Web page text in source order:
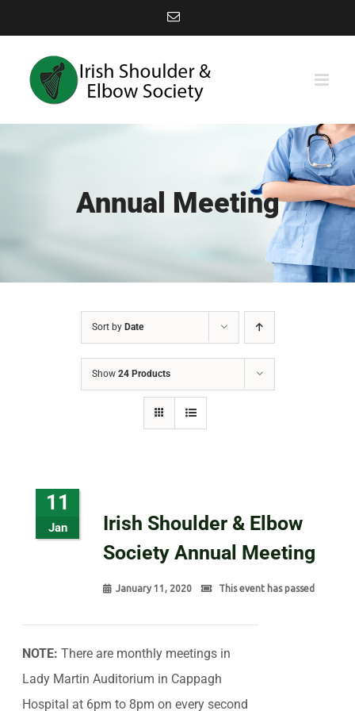
to
content
Email
Annual Meeting
Sort by Date
Show 24 Products
11
Jan
Irish Shoulder & Elbow
Society Annual Meeting
January 11, 2020 This event has passed
NOTE:There are monthly meetings in
Lady Martin Auditorium in Cappagh
Hospital at 6pm to 8pm on every second